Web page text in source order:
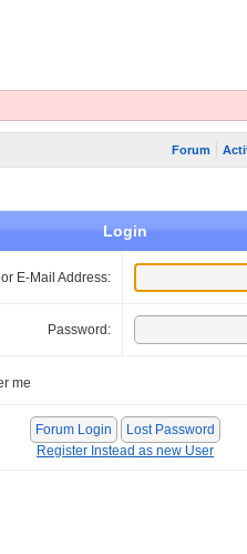
Forum
Login
E-Mail Address:
Password:
me
Register Instead as new User